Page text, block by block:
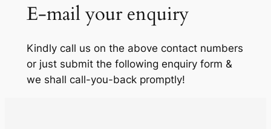
E-mail your enquiry
Kindly call us on the above contact numbers
or just submit the following enquiry form &
we shall call-you-back promptly!